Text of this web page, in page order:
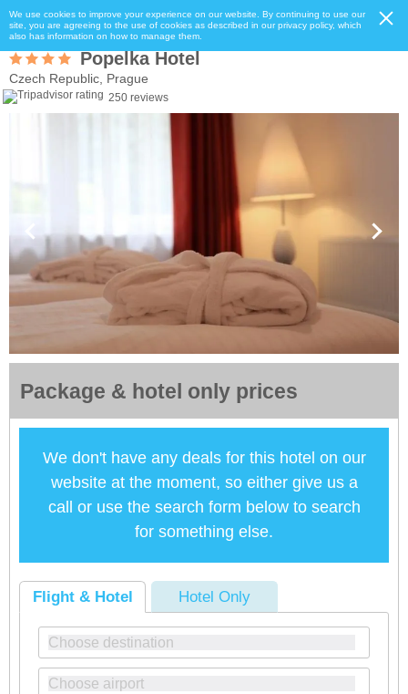
We use cookies to improve your experience on our website. By continuing to use our
site, you are agreeing to the use of cookies as described in our privacy policy, which
also has information on how to manage them.
Popelka Hotel
Czech Republic, Prague
250 reviews
Package & hotel only prices
We don't have any deals for this hotel on our
website at the moment, so either give us a
call or use the search form below to search
for something else.
Flight & Hotel Hotel Only